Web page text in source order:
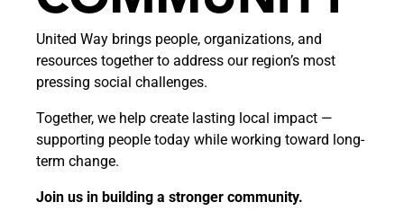
United Way brings people, organizations, and
resources together to address our region’s most
pressing social challenges.
Together, we help create lasting local impact —
supporting people today while working toward long-
term change.
Join us in building a stronger community.